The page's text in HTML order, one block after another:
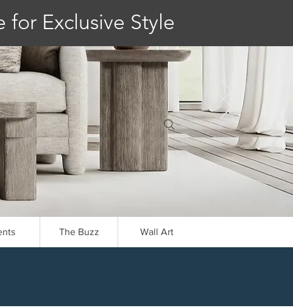
for Exclusive Style
The Buzz Wall Art